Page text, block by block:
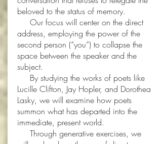
beloved to the status of memory.
Our focus will center on the direct
address, employing the power of the
second person (“you”) to collapse the
space between the speaker and the
subject.
By studying the works of poets like
Lucille Clifton, Jay Hopler, and Dorothea
Lasky, we will examine how poets
summon what has departed into the
immediate, present world.
Through generative exercises, we